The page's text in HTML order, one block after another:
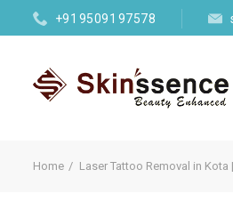
+91 95091 97578
Home Laser Tattoo Removal in